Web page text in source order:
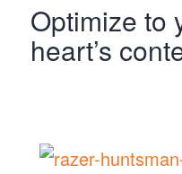
Optimize to
heart’s